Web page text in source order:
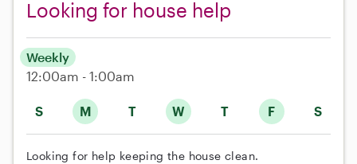
Looking for house help
S M T W T F S
Weekly
12:00am - 1:00am
Looking for help keeping the house clean.